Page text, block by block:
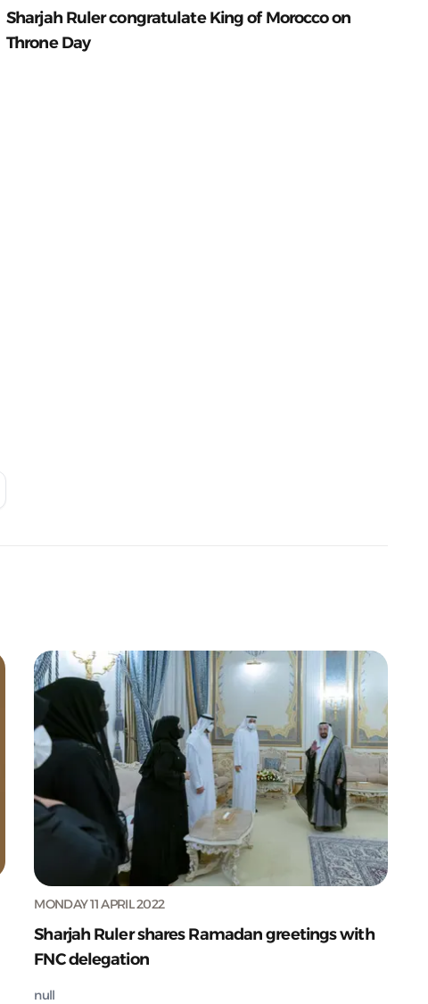
Sharjah Ruler congratulate King of Morocco on
Throne Day
MONDAY 11 APRIL 2022
Sharjah Ruler shares Ramadan greetings with
FNC delegation
null